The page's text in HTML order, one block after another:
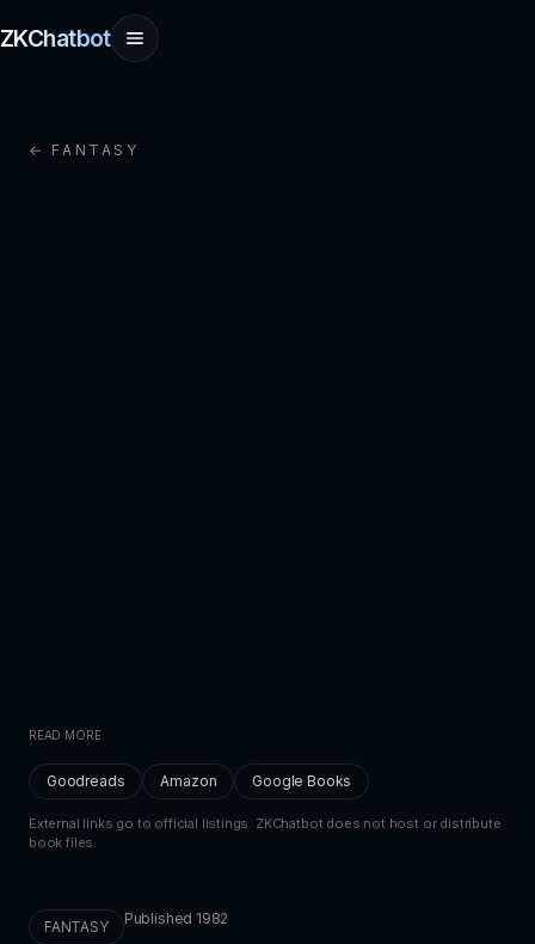
ZKChatbot
← FANTASY
READ MORE
Goodreads Amazon Google Books
External links go to official listings. ZKChatbot does not host or distribute
book files.
FANTASY Published 1982